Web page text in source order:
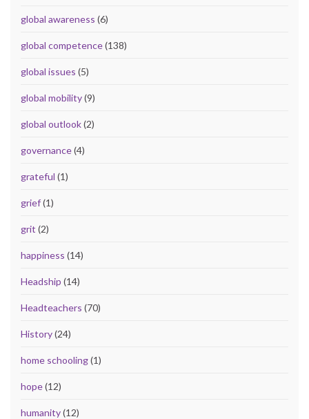
global awareness (6)
global competence(138)
global issues (5)
global mobility(9)
global outlook(2)
governance(4)
grateful (1)
grief(1)
grit (2)
happiness (14)
Headship (14)
Headteachers (70)
History(24)
home schooling(1)
hope(12)
humanity(12)